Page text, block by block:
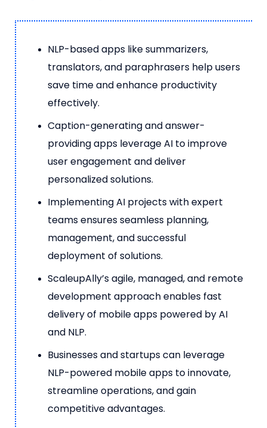
NLP-based apps like summarizers,
translators, and paraphrasers help users
save time and enhance productivity
effectively.
Caption-generating and answer-
providing apps leverage AI to improve
user engagement and deliver
personalized solutions.
Implementing AI projects with expert
teams ensures seamless planning,
management, and successful
deployment of solutions.
ScaleupAlly’s agile, managed, and remote
development approach enables fast
delivery of mobile apps powered by AI
and NLP.
Businesses and startups can leverage
NLP-powered mobile apps to innovate,
streamline operations, and gain
competitive advantages.